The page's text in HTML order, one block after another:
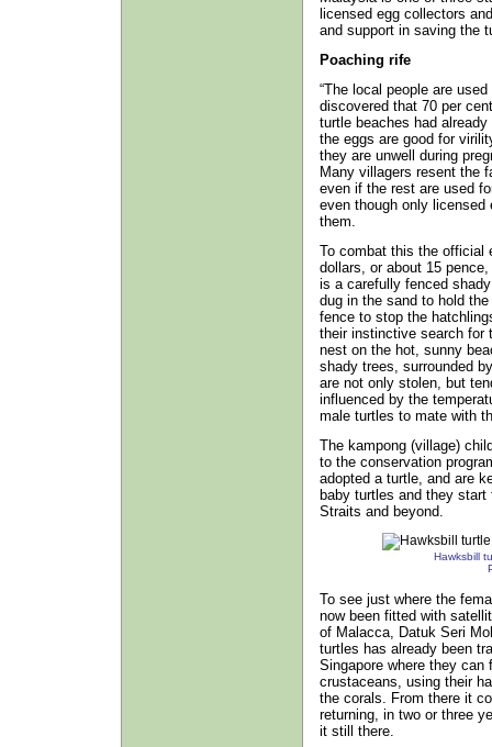
licensed egg collectors
and support in saving the
Poaching rife
“The local people are
discovered that 70 per
turtle beaches had
the eggs are good for
they are unwell during
Many villagers resent the
even if the rest are used
even though only licensed
them.
To combat this the official
dollars, or about 15
is a carefully fenced
dug in the sand to hold
fence to stop the
their instinctive search for
nest on the hot, sunny
shady trees, surrounded
are not only stolen, but
influenced by the
male turtles to mate with
The kampong (village)
to the conservation
adopted a turtle, and are
baby turtles and they
Straits and beyond.
Hawksbill
To see just where the
now been fitted with
of Malacca, Datuk Seri
turtles has already been
Singapore where they can
crustaceans, using their
the corals. From there it
returning, in two or three
it still there.